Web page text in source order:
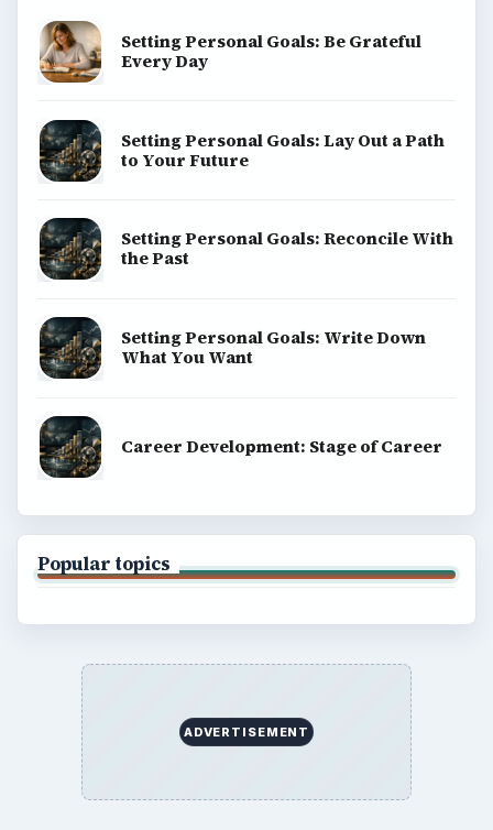
Setting Personal Goals: Be Grateful
Every Day
Setting Personal Goals: Lay Out a Path
to Your Future
Setting Personal Goals: Reconcile With
the Past
Setting Personal Goals: Write Down
What You Want
Career Development: Stage of Career
Popular topics
ADVERTISEMENT